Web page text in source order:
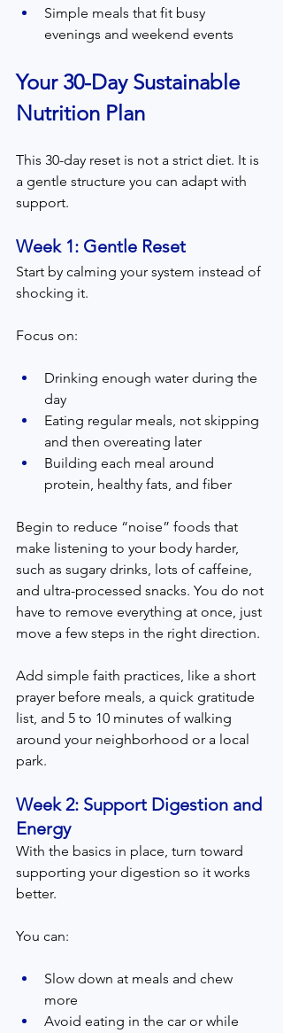
Simple meals that fit busy
evenings and weekend events
Your 30-Day Sustainable
Nutrition Plan
This 30-day reset is not a strict diet. It is
a gentle structure you can adapt with
support.
Week 1: Gentle Reset
Start by calming your system instead of
shocking it.
Focus on:
Drinking enough water during the
day
Eating regular meals, not skipping
and then overeating later
Building each meal around
protein, healthy fats, and fiber
Begin to reduce “noise” foods that
make listening to your body harder,
such as sugary drinks, lots of caffeine,
and ultra-processed snacks. You do not
have to remove everything at once, just
move a few steps in the right direction.
Add simple faith practices, like a short
prayer before meals, a quick gratitude
list, and 5 to 10 minutes of walking
around your neighborhood or a local
park.
Week 2: Support Digestion and
Energy
With the basics in place, turn toward
supporting your digestion so it works
better.
You can:
Slow down at meals and chew
more
Avoid eating in the car or while